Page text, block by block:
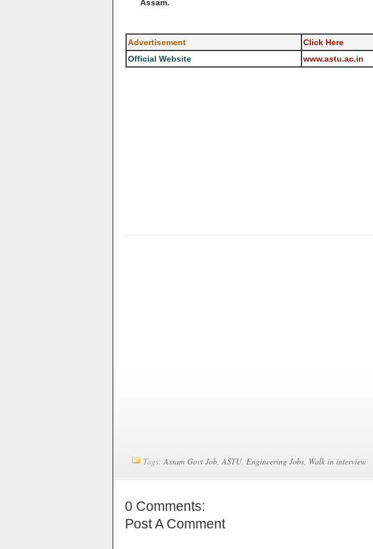
Assam.
Advertisement
Click Here
Official Website
www.astu.ac.in
Tags:Assam Govt Job,ASTU, Engineering Jobs, Walk in interview
0 Comments:
Post A Comment